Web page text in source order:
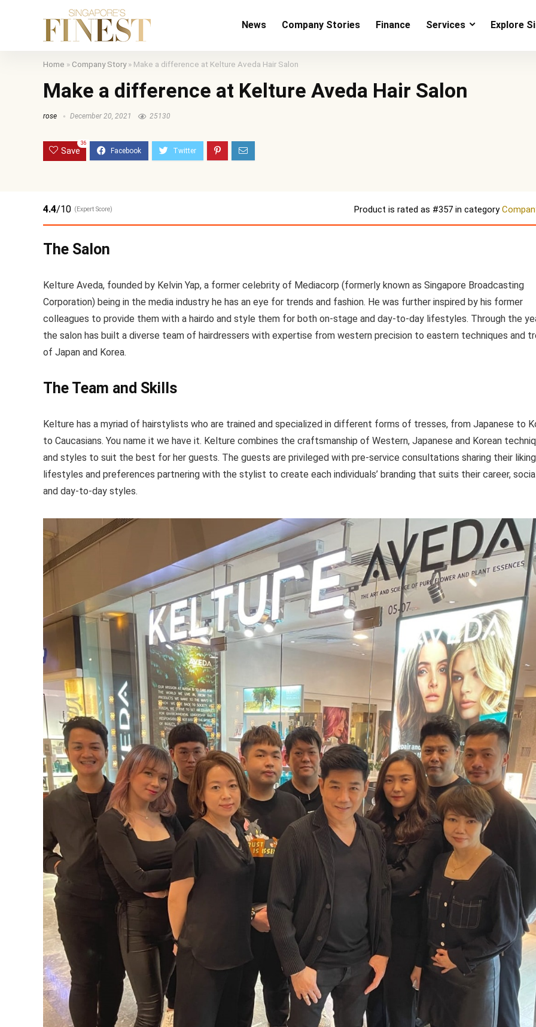
News Company Stories Finance Services Explore
Home » Company Story» Make a difference at Kelture Aveda Hair Salon
Make a difference at Kelture Aveda Hair Salon
rose December 20, 2021 25130
Save
36
4.4/10 (Expert Score) Product is rated as #357 in category
The Salon
Kelture Aveda, founded by Kelvin Yap, a former celebrity of Mediacorp (formerly known as Singapore Broadcasting
Corporation) being in the media industry he has an eye for trends and fashion. He was further inspired by his former
colleagues to provide them with a hairdo and style them for both on-stage and day-to-day lifestyles. Through the
the salon has built a diverse team of hairdressers with expertise from western precision to eastern techniques and
of Japan and Korea.
The Team and Skills
Kelture has a myriad of hairstylists who are trained and specialized in different forms of tresses, from Japanese to
to Caucasians. You name it we have it. Kelture combines the craftsmanship of Western, Japanese and Korean
and styles to suit the best for her guests. The guests are privileged with pre-service consultations sharing their
lifestyles and preferences partnering with the stylist to create each individuals’ branding that suits their career,
and day-to-day styles.